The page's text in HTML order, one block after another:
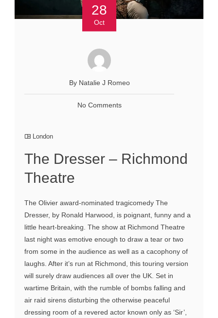
28
Oct
By Natalie J Romeo
No Comments
London
The Dresser – Richmond
Theatre
The Olivier award-nominated tragicomedy The
Dresser, by Ronald Harwood, is poignant, funny and a
little heart-breaking. The show at Richmond Theatre
last night was emotive enough to draw a tear or two
from some in the audience as well as a cacophony of
laughs. After it’s run at Richmond, this touring version
will surely draw audiences all over the UK. Set in
wartime Britain, with the rumble of bombs falling and
air raid sirens disturbing the otherwise peaceful
dressing room of a revered actor known only as ‘Sir’,